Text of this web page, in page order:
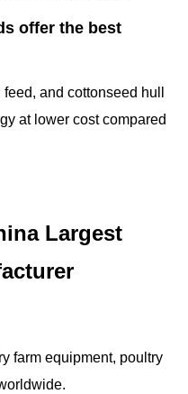
offer the best
and cottonseed hull
at lower cost compared
Largest
farm equipment, poultry